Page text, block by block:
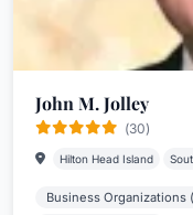
John M. Jolley
(30)
Hilton Head Island
Business Organizations